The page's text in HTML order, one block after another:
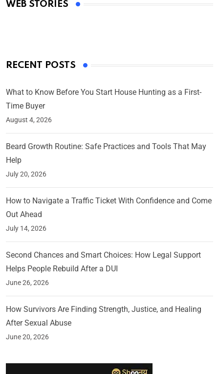
WEB STORIES
By Ved Prakash
RECENT POSTS
What to Know Before You Start House Hunting as a First-
Time Buyer
August 4, 2026
Beard Growth Routine: Safe Practices and Tools That May
Help
July 20, 2026
How to Navigate a Traffic Ticket With Confidence and Come
Out Ahead
July 14, 2026
Second Chances and Smart Choices: How Legal Support
Helps People Rebuild After a DUI
June 26, 2026
How Survivors Are Finding Strength, Justice, and Healing
After Sexual Abuse
June 20, 2026